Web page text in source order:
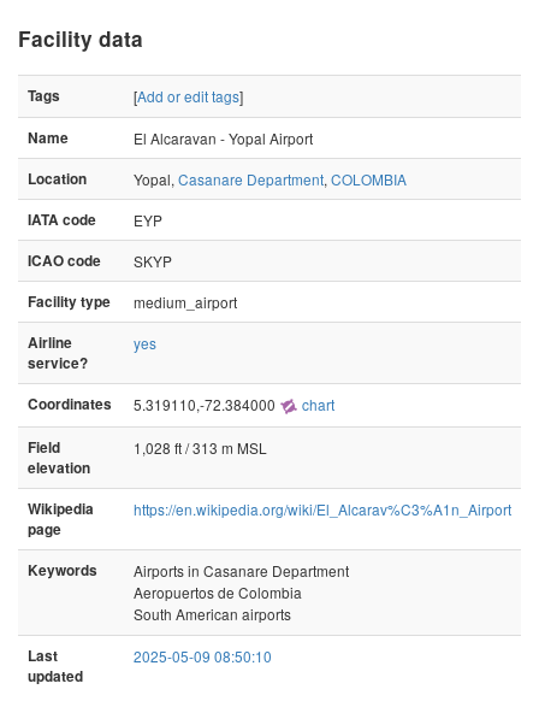
Facility data
Tags [Add or edit tags]
Name
El Alcaravan - Yopal Airport
Location
Yopal, Casanare Department, COLOMBIA
IATA code
EYP
ICAO code
SKYP
Facility type
medium_airport
Airline
service?
yes
Coordinates 5.319110,-72.384000 chart
Field
elevation
1,028 ft / 313 m MSL
Wikipedia
page
https://en.wikipedia.org/wiki/El_Alcarav%C3%A1n_Airport
Keywords
Airports in Casanare Department
Aeropuertos de Colombia
South American airports
Last
updated
2025-05-09 08:50:10